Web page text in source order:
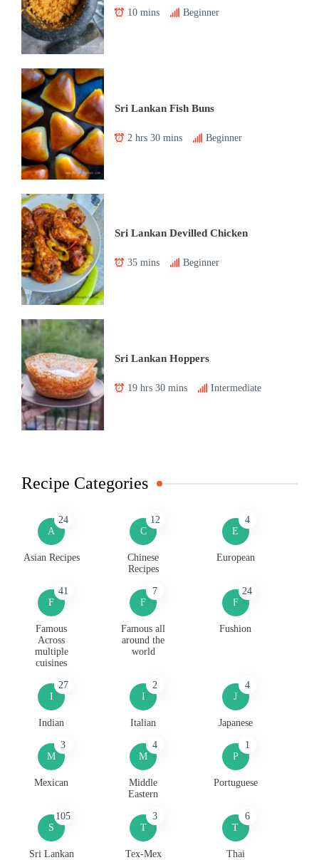
10 mins Beginner
Sri Lankan Fish Buns
2 hrs 30 mins Beginner
Sri Lankan Devilled Chicken
35 mins Beginner
Sri Lankan Hoppers
19 hrs 30 mins Intermediate
Recipe Categories
A
24
Asian Recipes
C
12
Chinese
Recipes
E
4
European
F
41
Famous
Across
multiple
cuisines
F
7
Famous all
around the
world
F
24
Fushion
I
27
Indian
I
2
Italian
J
4
Japanese
M
3
Mexican
M
4
Middle
Eastern
P
1
Portuguese
S
105
Sri Lankan
T
3
Tex-Mex
T
6
Thai